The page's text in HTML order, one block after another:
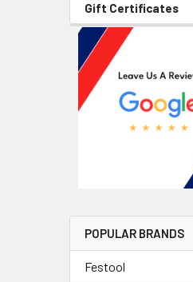
Gift Certificates
POPULAR BRANDS
Festool